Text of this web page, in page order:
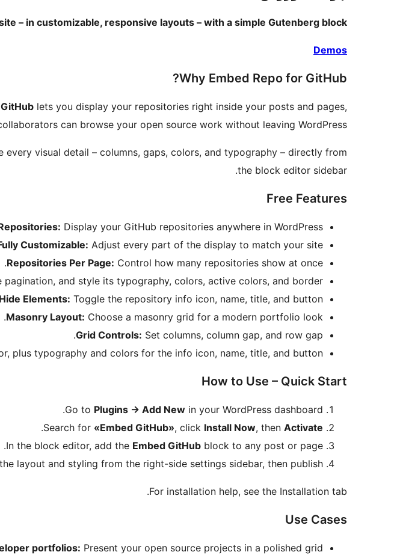
– in customizable, responsive layouts – with a simple Gutenberg block.
Demos
Why Embed Repo for GitHub?
lets you display your repositories right inside your posts and pages,
can browse your open source work without leaving WordPress.
visual detail – columns, gaps, colors, and typography – directly from
the block editor sidebar.
Free Features
Display your GitHub repositories anywhere in WordPress.
Customizable: Adjust every part of the display to match your site.
Repositories Per Page: Control how many repositories show at once.
pagination, and style its typography, colors, active colors, and border.
Elements: Toggle the repository info icon, name, title, and button.
Masonry Layout: Choose a masonry grid for a modern portfolio look.
Grid Controls: Set columns, column gap, and row gap.
plus typography and colors for the info icon, name, title, and button.
How to Use – Quick Start
Go to Plugins → Add New in your WordPress dashboard.
Search for «Embed GitHub», click Install Now, then Activate
.
In the block editor, add the Embed GitHub block to any post or page.
layout and styling from the right-side settings sidebar, then publish.
For installation help, see the Installation tab.
Use Cases
portfolios: Present your open source projects in a polished grid.